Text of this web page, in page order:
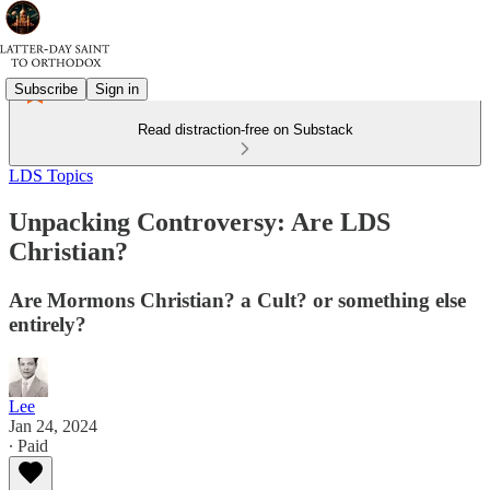
Subscribe Sign in
Read distraction-free on Substack
LDS Topics
Unpacking Controversy: Are LDS
Christian?
Are Mormons Christian? a Cult? or something else
entirely?
Lee
Jan 24, 2024
∙ Paid